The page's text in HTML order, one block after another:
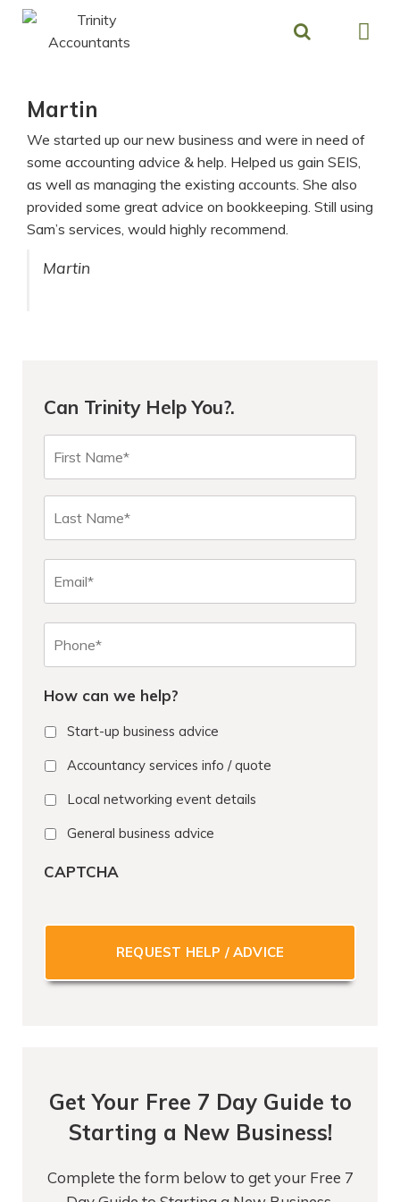
Skip
Martin
We started up our new business and were in need of
some accounting advice & help. Helped us gain SEIS,
as well as managing the existing accounts. She also
provided some great advice on bookkeeping. Still using
Sam’s services, would highly recommend.
Martin
Can Trinity Help You?.
N
m
e
*
m
a
i
o
n
*
How can we help?
Start-up business advice
Accountancy services info / quote
Local networking event details
General business advice
CAPTCHA
Get Your Free 7 Day Guide to
Starting a New Business!
Complete the form below to get your Free 7